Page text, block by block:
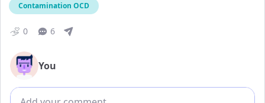
Contamination OCD
0 6
You
Add comment